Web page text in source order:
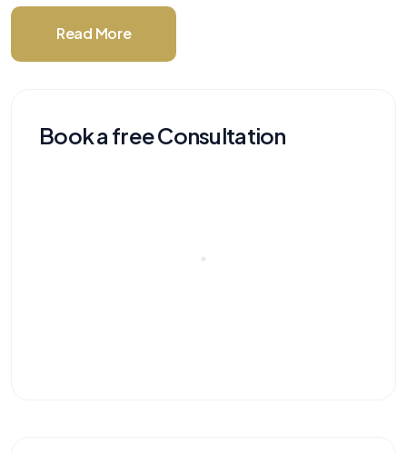
Read More
Book a free Consultation